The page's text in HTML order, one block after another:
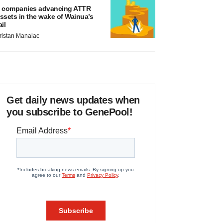
companies advancing ATTR
in the wake of Wainua’s
Manalac
Get daily news updates when
you subscribe to GenePool!